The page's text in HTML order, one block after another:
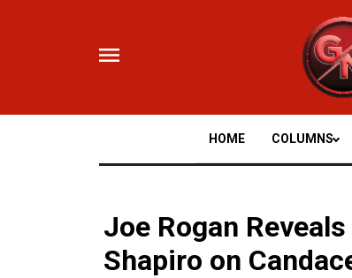
HOME COLUMNS
Joe Rogan
Shapiro on